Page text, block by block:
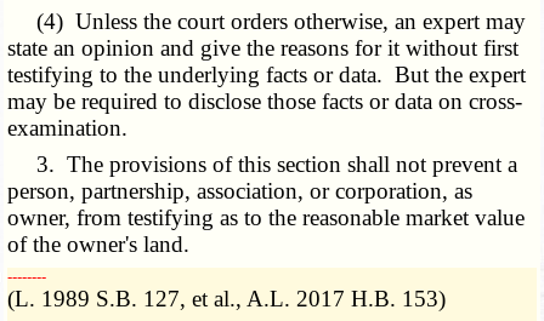
(4) Unless the court orders otherwise, an expert may
state an opinion and give the reasons for it without first
testifying to the underlying facts or data.But the expert
may be required to disclose those facts or data on cross-
examination.
3. The provisions of this section shall not prevent a
person, partnership, association, or corporation, as
owner, from testifying as to the reasonable market value
of the owner's land.
­­--------
(L. 1989 S.B. 127, et al., A.L. 2017 H.B. 153)